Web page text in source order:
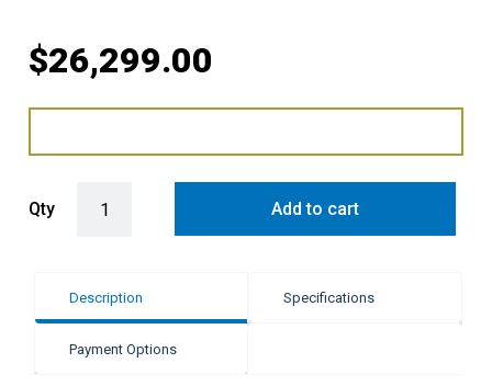
$26,299.00
Qty Add to cart
Description Specifications
Payment Options